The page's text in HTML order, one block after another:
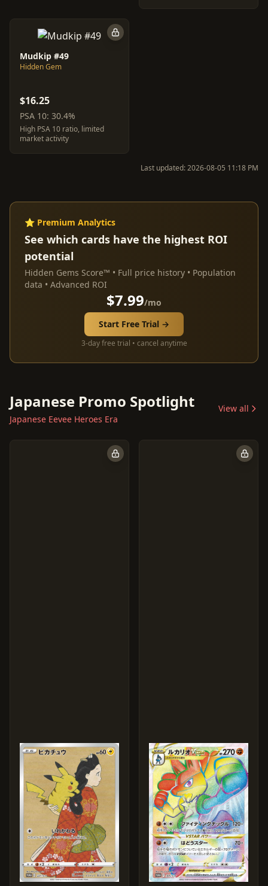
Mudkip #49
Hidden Gem
$16.25
PSA 10: 30.4%
High PSA 10 ratio, limited
market activity
Last updated: 2026-08-05 11:18 PM
⭐ Premium Analytics
See which cards have the highest ROI
potential
Hidden Gems Score™ • Full price history • Population
data • Advanced ROI
$7.99/mo
Start Free Trial →
3-day free trial • cancel anytime
Japanese Promo Spotlight
Japanese Eevee Heroes Era
View all